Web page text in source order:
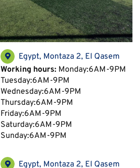
Egypt, Montaza 2, El Qasem
Working hours: Monday:6AM-9PM
Tuesday:6AM-9PM
Wednesday:6AM-9PM
Thursday:6AM-9PM
Friday:6AM-9PM
Saturday:6AM-9PM
Sunday:6AM-9PM
Egypt, Montaza 2, El Qasem